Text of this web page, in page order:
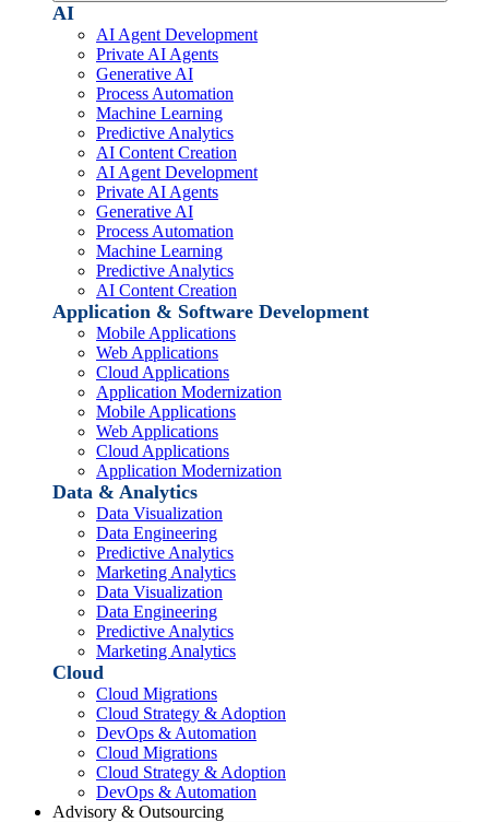
AI
AI Agent Development
Private AI Agents
Generative AI
Process Automation
Machine Learning
Predictive Analytics
AI Content Creation
AI Agent Development
Private AI Agents
Generative AI
Process Automation
Machine Learning
Predictive Analytics
AI Content Creation
Application & Software Development
Mobile Applications
Web Applications
Cloud Applications
Application Modernization
Mobile Applications
Web Applications
Cloud Applications
Application Modernization
Data & Analytics
Data Visualization
Data Engineering
Predictive Analytics
Marketing Analytics
Data Visualization
Data Engineering
Predictive Analytics
Marketing Analytics
Cloud
Cloud Migrations
Cloud Strategy & Adoption
DevOps & Automation
Cloud Migrations
Cloud Strategy & Adoption
DevOps & Automation
Advisory & Outsourcing